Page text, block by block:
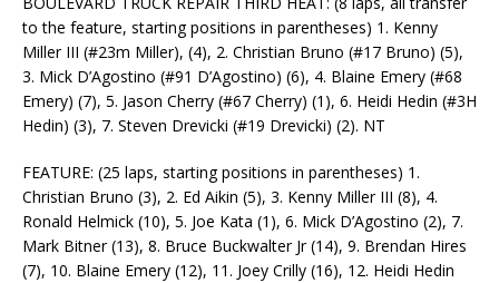
to the feature, starting positions in parentheses) 1. Kenny
Miller III (#23m Miller), (4), 2. Christian Bruno (#17 Bruno) (5),
3. Mick D’Agostino (#91 D’Agostino) (6), 4. Blaine Emery (#68
Emery) (7), 5. Jason Cherry (#67 Cherry) (1), 6. Heidi Hedin (#3H
Hedin) (3), 7. Steven Drevicki (#19 Drevicki) (2). NT
FEATURE: (25 laps, starting positions in parentheses) 1.
Christian Bruno (3), 2. Ed Aikin (5), 3. Kenny Miller III (8), 4.
Ronald Helmick (10), 5. Joe Kata (1), 6. Mick D’Agostino (2), 7.
Mark Bitner (13), 8. Bruce Buckwalter Jr (14), 9. Brendan Hires
(7), 10. Blaine Emery (12), 11. Joey Crilly (16), 12. Heidi Hedin